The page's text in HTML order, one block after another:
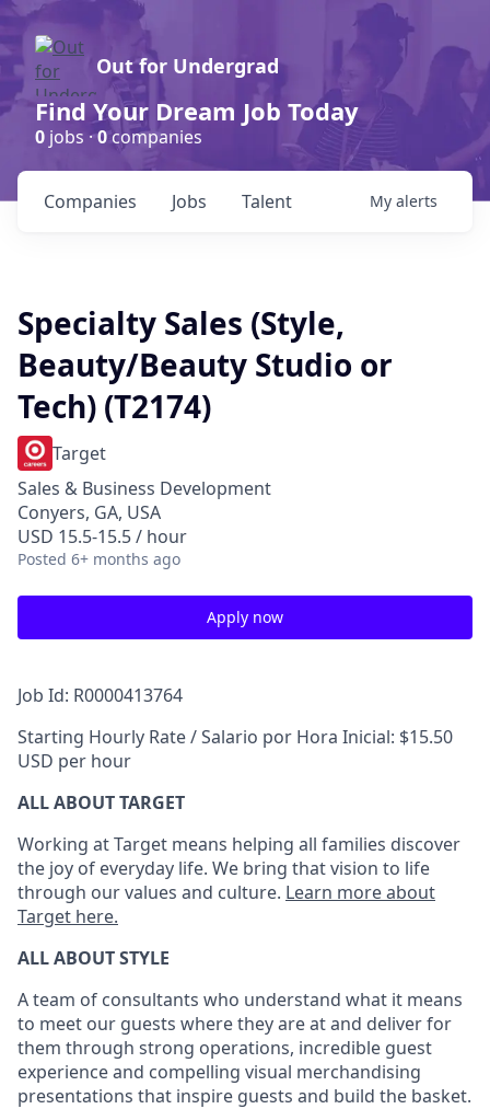
Out for Undergrad
Find Your Dream Job Today
0 jobs ·0companies
Jobs
Companies Talent My alerts
Specialty Sales (Style,
Beauty/Beauty Studio or
Tech) (T2174)
Target
Sales & Business Development
Conyers, GA, USA
USD 15.5-15.5 / hour
Posted 6+ months ago
Apply now
Job Id: R0000413764
Starting Hourly Rate / Salario por Hora Inicial: $15.50
USD per hour
ALL ABOUT TARGET
Working at Target means helping all families discover
the joy of everyday life. We bring that vision to life
through our values and culture. Learn more about
Target here.
ALL ABOUTSTYLE
A team of consultants who understand what it means
to meet our guests where theyare atand deliver for
them through strong operations, incredible guest
experience and compelling visual merchandising
presentations that inspire guests and build the basket.